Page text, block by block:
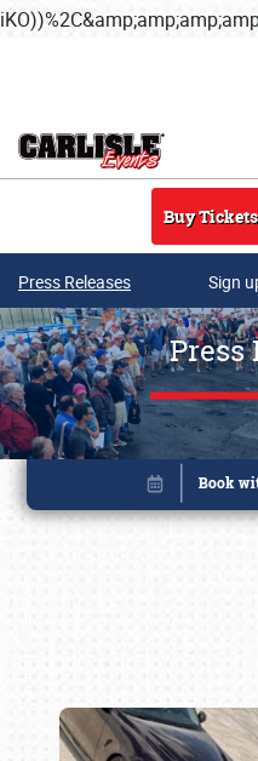
Buy
Press Releases Sign
Press